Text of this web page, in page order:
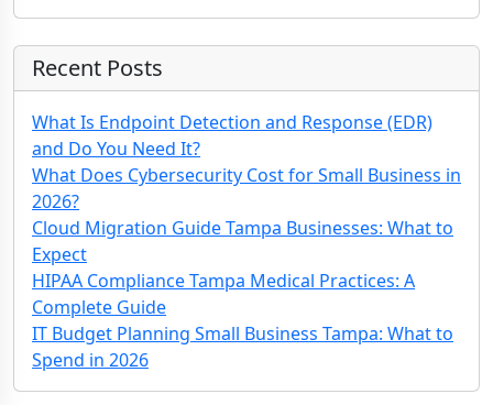
Recent Posts
What Is Endpoint Detection and Response (EDR)
and Do You Need It?
What Does Cybersecurity Cost for Small Business in
2026?
Cloud Migration Guide Tampa Businesses: What to
Expect
HIPAA Compliance Tampa Medical Practices: A
Complete Guide
IT Budget Planning Small Business Tampa: What to
Spend in 2026